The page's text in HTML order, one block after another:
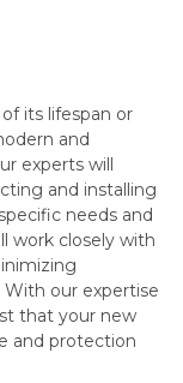
its lifespan or
and
experts will
and installing
needs and
work closely with
With our expertise
that your new
and protection